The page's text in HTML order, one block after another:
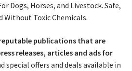
Dogs, Horses, and Livestock. Safe,
Without Toxic Chemicals.
publications that are
releases, articles and ads for
special offers and deals available in